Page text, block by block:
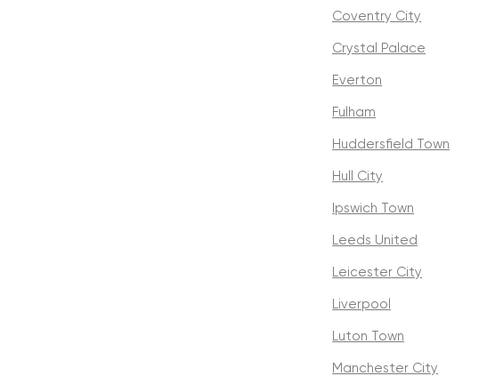
Coventry City
Crystal Palace
Everton
Fulham
Huddersfield Town
Hull City
Ipswich Town
Leeds United
Leicester City
Liverpool
Luton Town
Manchester City